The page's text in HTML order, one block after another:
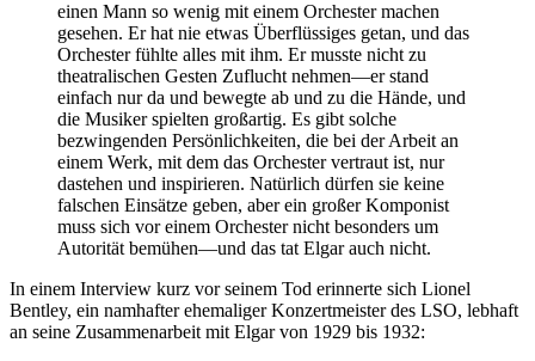
einen Mann so wenig mit einem Orchester machen
gesehen. Er hat nie etwas Überflüssiges getan, und das
Orchester fühlte alles mit ihm. Er musste nicht zu
theatralischen Gesten Zuflucht nehmen—er stand
einfach nur da und bewegte ab und zu die Hände, und
die Musiker spielten großartig. Es gibt solche
bezwingenden Persönlichkeiten, die bei der Arbeit an
einem Werk, mit dem das Orchester vertraut ist, nur
dastehen und inspirieren. Natürlich dürfen sie keine
falschen Einsätze geben, aber ein großer Komponist
muss sich vor einem Orchester nicht besonders um
Autorität bemühen—und das tat Elgar auch nicht.
In einem Interview kurz vor seinem Tod erinnerte sich Lionel
Bentley, ein namhafter ehemaliger Konzertmeister des LSO, lebhaft
an seine Zusammenarbeit mit Elgar von 1929 bis 1932: